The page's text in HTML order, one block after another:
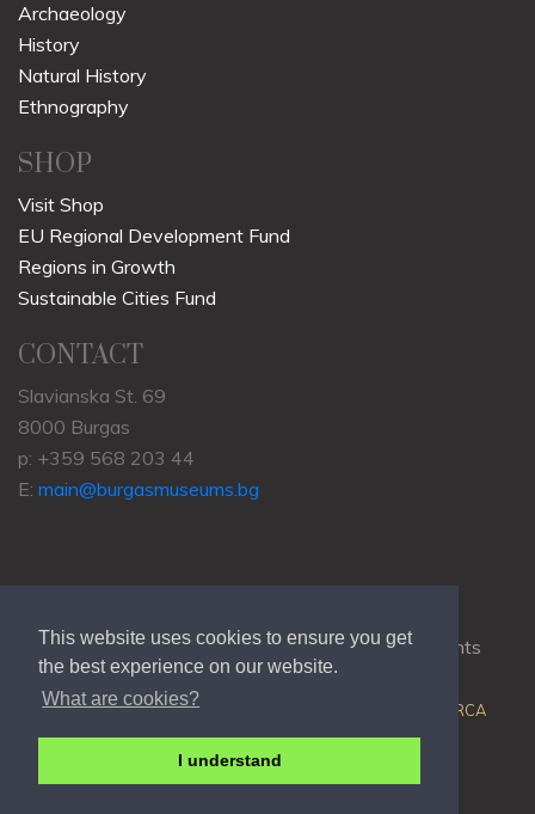
This website uses cookies to ensure you get
the best experience on our website.
What are cookies?
I understand
Archaeology
History
Natural History
Ethnography
SHOP
Visit Shop
EU Regional Development Fund
Regions in Growth
Sustainable Cities Fund
CONTACT
Slavianska St. 69
8000 Burgas
p: +359 568 203 44
E: main@burgasmuseums.bg
Copyrights © 2009-2021 RHM Burgas, All Rights
Reserved.
Web Development @ ORCA